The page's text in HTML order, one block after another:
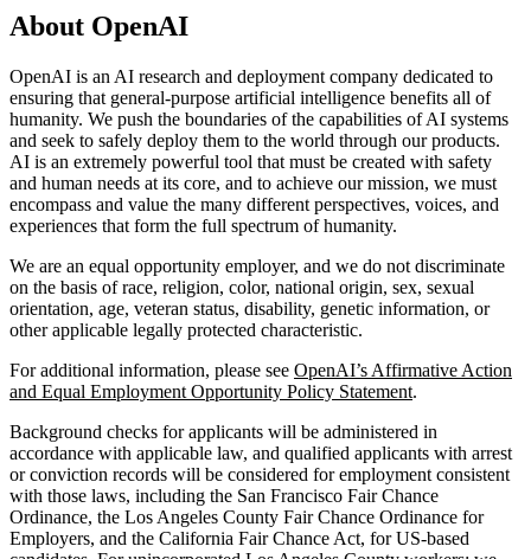
About OpenAI
OpenAI is an AI research and deployment company dedicated to
ensuring that general-purpose artificial intelligence benefits all of
humanity. We push the boundaries of the capabilities of AI systems
and seek to safely deploy them to the world through our products.
AI is an extremely powerful tool that must be created with safety
and human needs at its core, and to achieve our mission, we must
encompass and value the many different perspectives, voices, and
experiences that form the full spectrum of humanity.
We are an equal opportunity employer, and we do not discriminate
on the basis of race, religion, color, national origin, sex, sexual
orientation, age, veteran status, disability, genetic information, or
other applicable legally protected characteristic.
For additional information, please see OpenAI’s Affirmative Action
and Equal Employment Opportunity Policy Statement.
Background checks for applicants will be administered in
accordance with applicable law, and qualified applicants with arrest
or conviction records will be considered for employment consistent
with those laws, including the San Francisco Fair Chance
Ordinance, the Los Angeles County Fair Chance Ordinance for
Employers, and the California Fair Chance Act, for US-based